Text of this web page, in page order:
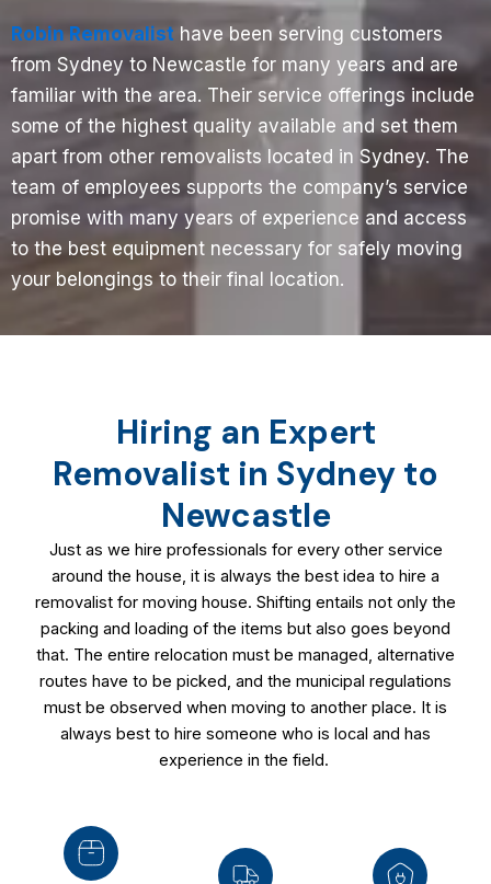
Robin Removalist have been serving customers
from Sydney to Newcastle for many years and are
familiar with the area. Their service offerings include
some of the highest quality available and set them
apart from other removalists located in Sydney. The
team of employees supports the company’s service
promise with many years of experience and access
to the best equipment necessary for safely moving
your belongings to their final location.
Hiring an Expert
Removalist in Sydney to
Newcastle
Just as we hire professionals for every other service
around the house, it is always the best idea to hire a
removalist for moving house. Shifting entails not only the
packing and loading of the items but also goes beyond
that. The entire relocation must be managed, alternative
routes have to be picked, and the municipal regulations
must be observed when moving to another place. It is
always best to hire someone who is local and has
experience in the field.